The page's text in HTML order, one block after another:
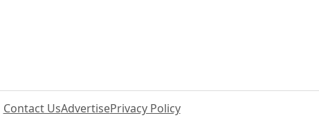
Contact UsAdvertisePrivacy Policy